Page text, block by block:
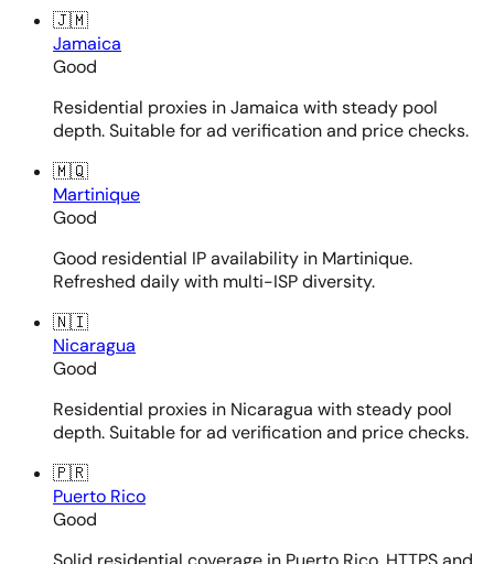
🇯🇲
Jamaica
Good
Residential proxies in Jamaica with steady pool
depth. Suitable for ad verification and price checks.
🇲🇶
Martinique
Good
Good residential IP availability in Martinique.
Refreshed daily with multi-ISP diversity.
🇳🇮
Nicaragua
Good
Residential proxies in Nicaragua with steady pool
depth. Suitable for ad verification and price checks.
🇵🇷
Puerto Rico
Good